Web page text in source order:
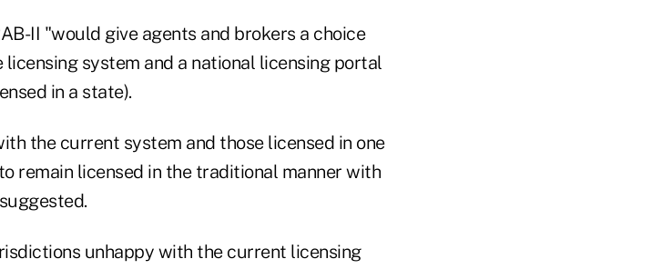
II "would give agents and brokers a choice
system and a national licensing portal
in a state).
the current system and those licensed in one
remain licensed in the traditional manner with
unhappy with the current licensing